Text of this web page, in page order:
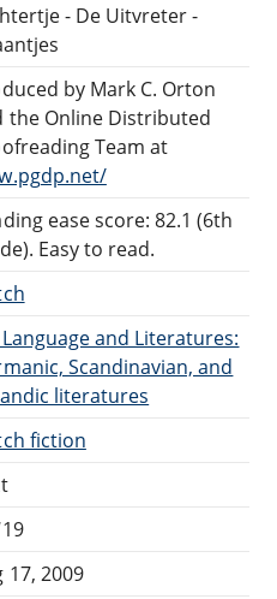
- De Uitvreter -
by Mark C. Orton
the Online Distributed
Team at
ease score: 82.1 (6th
Easy to read.
Language and Literatures:
Scandinavian, and
literatures
fiction
17, 2009